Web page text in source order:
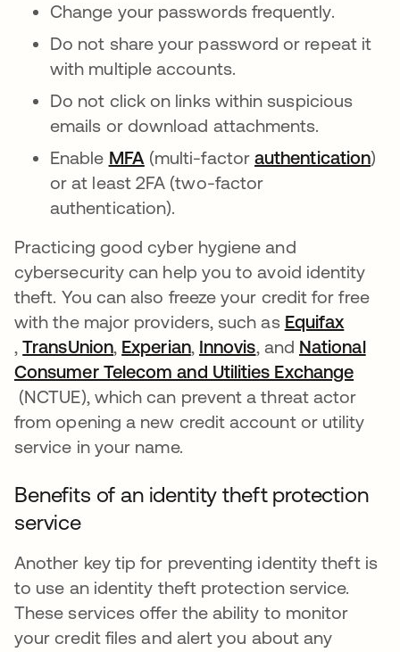
Change your passwords frequently.
Do not share your password or repeat it
with multiple accounts.
Do not click on links within suspicious
emails or download attachments.
Enable MFA (multi-factorauthentication)
or at least 2FA (two-factor
authentication).
Practicing good cyber hygiene and
cybersecurity can help you to avoid identity
theft. You can also freeze your credit for free
with the major providers, such as Equifax
새 탭에서 열림
,TransUnion새 탭에서 열림
, Experian새 탭에서 열림
, Innovis새 탭에서 열림
, and National
Consumer Telecom and Utilities Exchange
새 탭에서 열림
(NCTUE), which can prevent a threat actor
from opening a new credit account or utility
service in your name.
Benefits of an identity theft protection
service
Another key tip for preventing identity theft is
to use an identity theft protection service.
These services offer the ability to monitor
your credit files and alert you about any